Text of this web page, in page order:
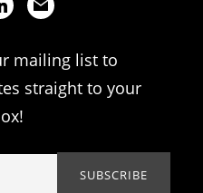
mailing list to
straight to your